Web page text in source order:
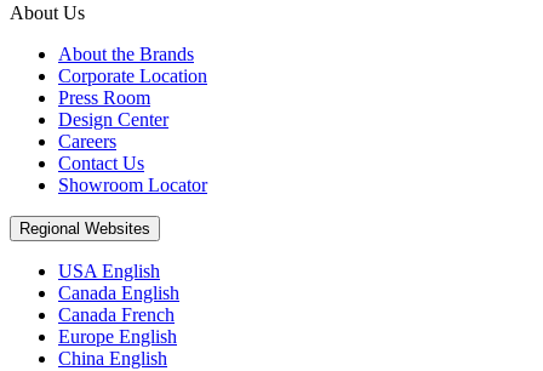
About Us
About the Brands
Corporate Location
Press Room
Design Center
Careers
Contact Us
Showroom Locator
Regional Websites
USA English
Canada English
Canada French
Europe English
China English